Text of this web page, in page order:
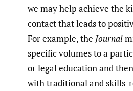
we may help achieve the
contact that leads to
For example, the Journal
specific volumes to a
or legal education and
with traditional and skills-